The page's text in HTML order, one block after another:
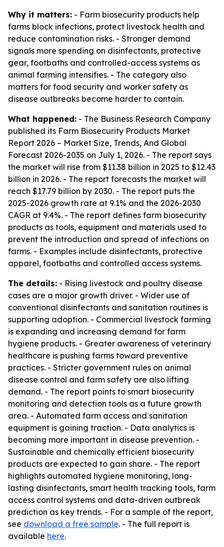
Why it matters: - Farm biosecurity products help
farms block infections, protect livestock health and
reduce contamination risks. - Stronger demand
signals more spending on disinfectants, protective
gear, footbaths and controlled-access systems as
animal farming intensifies. - The category also
matters for food security and worker safety as
disease outbreaks become harder to contain.
What happened: - The Business Research Company
published its Farm Biosecurity Products Market
Report 2026 – Market Size, Trends, And Global
Forecast 2026-2035 on July 1, 2026. - The report says
the market will rise from $11.38 billion in 2025 to $12.43
billion in 2026. - The report forecasts the market will
reach $17.79 billion by 2030. - The report puts the
2025-2026 growth rate at 9.1% and the 2026-2030
CAGR at 9.4%. - The report defines farm biosecurity
products as tools, equipment and materials used to
prevent the introduction and spread of infections on
farms. - Examples include disinfectants, protective
apparel, footbaths and controlled access systems.
The details: - Rising livestock and poultry disease
cases are a major growth driver. - Wider use of
conventional disinfectants and sanitation routines is
supporting adoption. - Commercial livestock farming
is expanding and increasing demand for farm
hygiene products. - Greater awareness of veterinary
healthcare is pushing farms toward preventive
practices. - Stricter government rules on animal
disease control and farm safety are also lifting
demand. - The report points to smart biosecurity
monitoring and detection tools as a future growth
area. - Automated farm access and sanitation
equipment is gaining traction. - Data analytics is
becoming more important in disease prevention. -
Sustainable and chemically efficient biosecurity
products are expected to gain share. - The report
highlights automated hygiene monitoring, long-
lasting disinfectants, smart health tracking tools, farm
access control systems and data-driven outbreak
prediction as key trends. - For a sample of the report,
see download a free sample. - The full report is
available here.